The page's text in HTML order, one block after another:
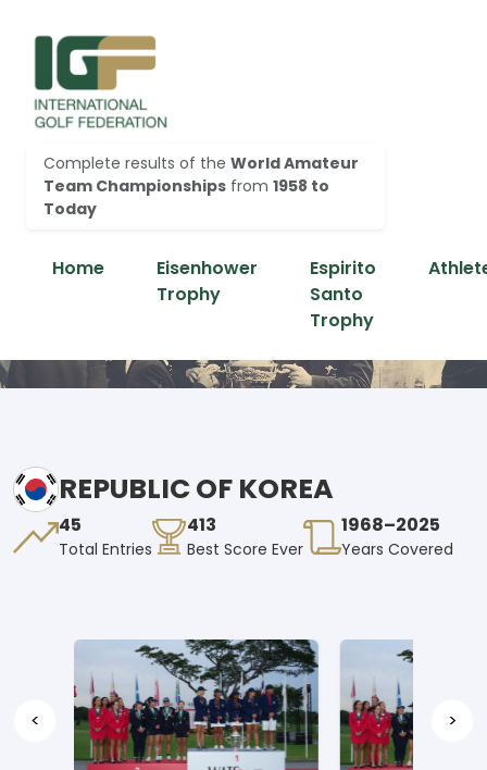
Complete results of the World Amateur
Team Championships from 1958 to
Today
Home
Eisenhower
Trophy
Espirito
Santo
Trophy
REPUBLIC OF KOREA
45
Total Entries
413
Best Score Ever
1968–2025
Years Covered
< >